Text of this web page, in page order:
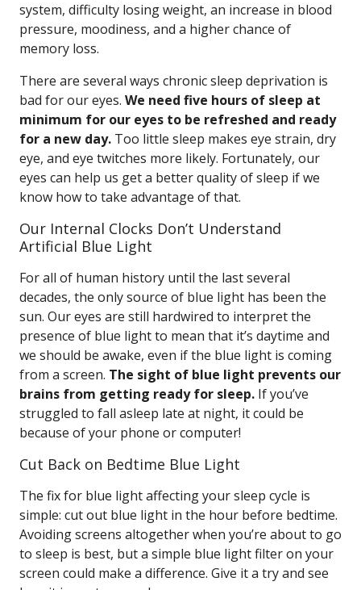
system, difficulty losing weight, an increase in blood
pressure, moodiness, and a higher chance of
memory loss.
There are several ways chronic sleep deprivation is
bad for our eyes. We need five hours of sleep at
minimum for our eyes to be refreshed and ready
for a new day. Too little sleep makes eye strain, dry
eye, and eye twitches more likely. Fortunately, our
eyes can help us get a better quality of sleep if we
know how to take advantage of that.
Our Internal Clocks Don’t Understand
Artificial Blue Light
For all of human history until the last several
decades, the only source of blue light has been the
sun. Our eyes are still hardwired to interpret the
presence of blue light to mean that it’s daytime and
we should be awake, even if the blue light is coming
from a screen. The sight of blue light prevents our
brains from getting ready for sleep. If you’ve
struggled to fall asleep late at night, it could be
because of your phone or computer!
Cut Back on Bedtime Blue Light
The fix for blue light affecting your sleep cycle is
simple: cut out blue light in the hour before bedtime.
Avoiding screens altogether when you’re about to go
to sleep is best, but a simple blue light filter on your
screen could make a difference. Give it a try and see